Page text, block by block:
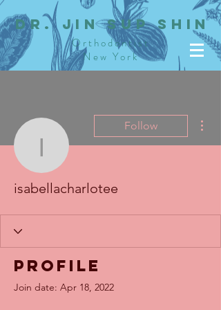
dR. JIN SUP SHIN
Orthodontist
New York
isabellacharlotee
Follow
isabellacharlotee
Profile
Join date: Apr 18, 2022